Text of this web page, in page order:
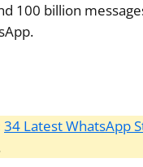
100 billion
34 Latest WhatsApp